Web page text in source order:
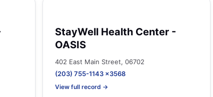
StayWell Health Center -
OASIS
402 East Main Street, 06702
(203) 755-1143 x3568
View full record →